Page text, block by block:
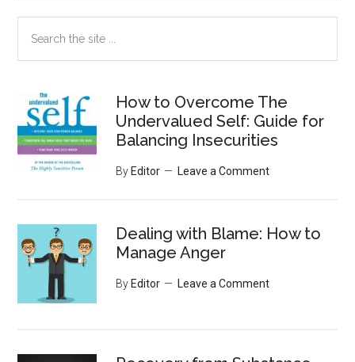
the
How to Overcome The
Undervalued Self: Guide for
Balancing Insecurities
By Editor Leave a Comment
Dealing with Blame: How to
Manage Anger
By Editor Leave a Comment